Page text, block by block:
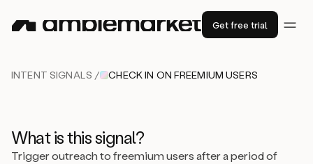
Get free trial
INTENT SIGNALS / CHECK IN ON FREEMIUM USERS
What is this signal?
Trigger outreach to freemium users after a period of